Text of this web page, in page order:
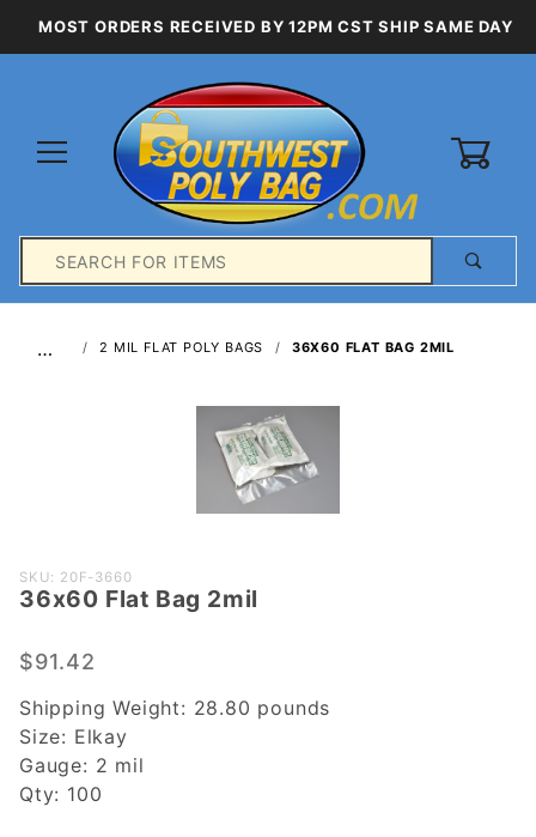
MOST ORDERS RECEIVED BY 12PM CST SHIP SAME DAY
Search
… 2 MIL FLAT POLY BAGS 36X60 FLAT BAG 2MIL
Purchase
36x60
2mil
SKU: 20F-3660
36x60 Flat Bag 2mil
$91.42
Shipping Weight: 28.80 pounds
Size: Elkay
Gauge: 2 mil
Qty: 100